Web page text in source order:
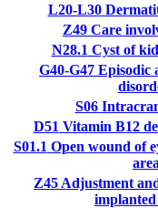
L20-L30
Z49 Care
N28.1 Cyst of
G40-G47 Episodic
S06
D51 Vitamin B12
S01.1 Open wound of
area
Z45 Adjustment
implanted